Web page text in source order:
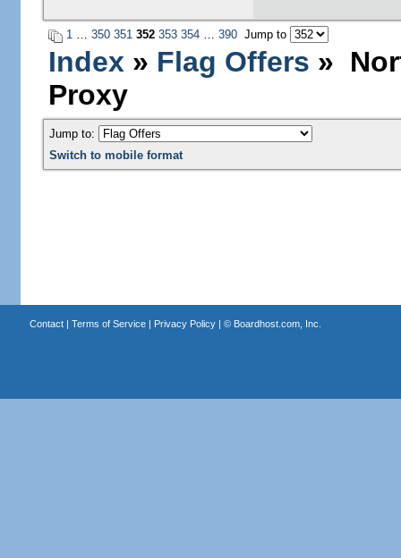
1… 350 351 352 353 354… 390Jump to
Index » Flag Offers »
Proxy
Jump to:
Switch to mobile format
Contact| Terms of Service| Privacy Policy| © Boardhost.com, Inc.